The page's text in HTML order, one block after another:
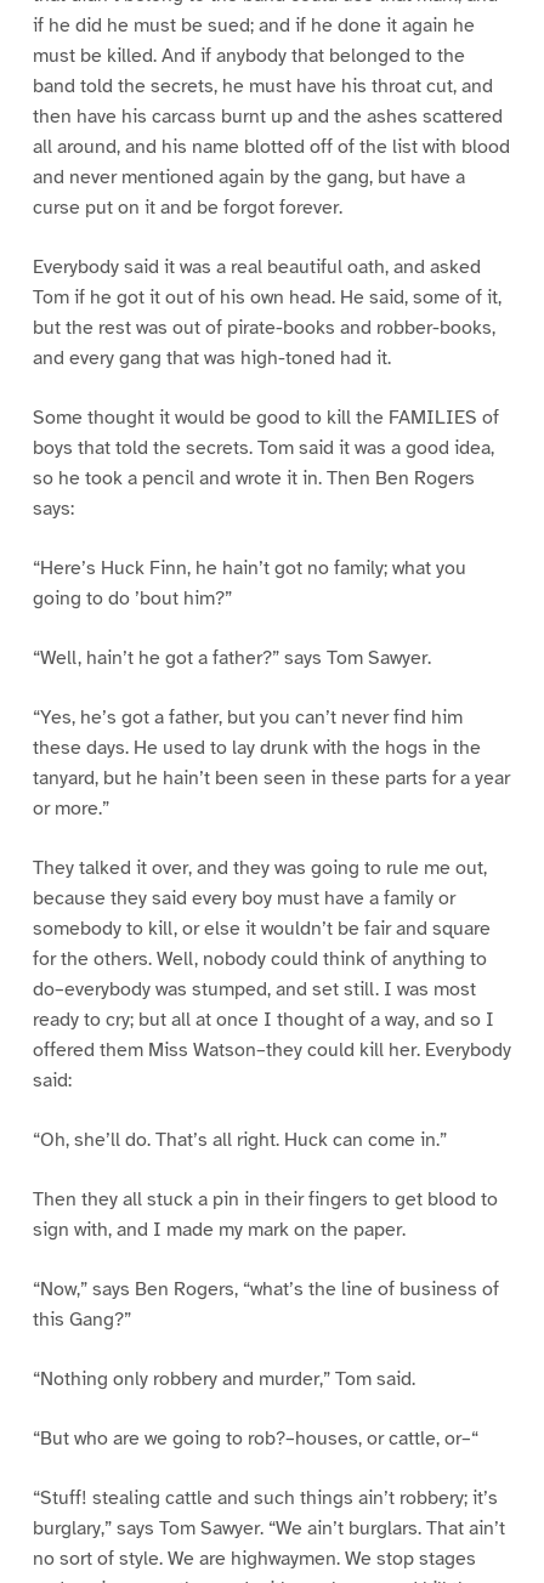
if he did he must be sued; and if he done it again he
must be killed. And if anybody that belonged to the
band told the secrets, he must have his throat cut, and
then have his carcass burnt up and the ashes scattered
all around, and his name blotted off of the list with blood
and never mentioned again by the gang, but have a
curse put on it and be forgot forever.
Everybody said it was a real beautiful oath, and asked
Tom if he got it out of his own head. He said, some of it,
but the rest was out of pirate-books and robber-books,
and every gang that was high-toned had it.
Some thought it would be good to kill the FAMILIES of
boys that told the secrets. Tom said it was a good idea,
so he took a pencil and wrote it in. Then Ben Rogers
says:
“Here’s Huck Finn, he hain’t got no family; what you
going to do ’bout him?”
“Well, hain’t he got a father?” says Tom Sawyer.
“Yes, he’s got a father, but you can’t never find him
these days. He used to lay drunk with the hogs in the
tanyard, but he hain’t been seen in these parts for a year
or more.”
They talked it over, and they was going to rule me out,
because they said every boy must have a family or
somebody to kill, or else it wouldn’t be fair and square
for the others. Well, nobody could think of anything to
do–everybody was stumped, and set still. I was most
ready to cry; but all at once I thought of a way, and so I
offered them Miss Watson–they could kill her. Everybody
said:
“Oh, she’ll do. That’s all right. Huck can come in.”
Then they all stuck a pin in their fingers to get blood to
sign with, and I made my mark on the paper.
“Now,” says Ben Rogers, “what’s the line of business of
this Gang?”
“Nothing only robbery and murder,” Tom said.
“But who are we going to rob?–houses, or cattle, or–“
“Stuff! stealing cattle and such things ain’t robbery; it’s
burglary,” says Tom Sawyer. “We ain’t burglars. That ain’t
no sort of style. We are highwaymen. We stop stages